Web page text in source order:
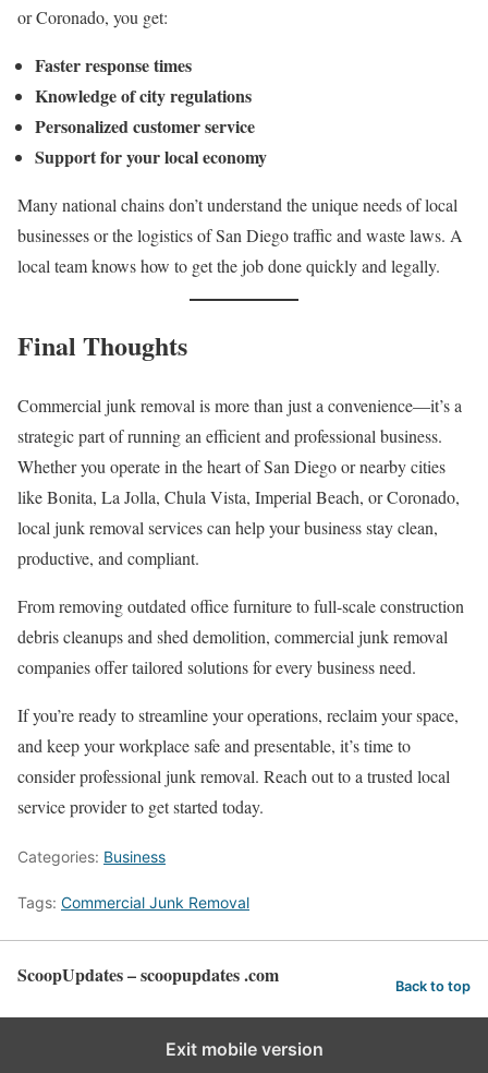
or Coronado, you get:
Faster response times
Knowledge of city regulations
Personalized customer service
Support for your local economy
Many national chains don’t understand the unique needs of local
businesses or the logistics of San Diego traffic and waste laws. A
local team knows how to get the job done quickly and legally.
Final Thoughts
Commercial junk removal is more than just a convenience—it’s a
strategic part of running an efficient and professional business.
Whether you operate in the heart of San Diego or nearby cities
like Bonita, La Jolla, Chula Vista, Imperial Beach, or Coronado,
local junk removal services can help your business stay clean,
productive, and compliant.
From removing outdated office furniture to full-scale construction
debris cleanups and shed demolition, commercial junk removal
companies offer tailored solutions for every business need.
If you’re ready to streamline your operations, reclaim your space,
and keep your workplace safe and presentable, it’s time to
consider professional junk removal. Reach out to a trusted local
service provider to get started today.
Categories: Business
Tags: Commercial Junk Removal
ScoopUpdates – scoopupdates .com Back to top
Exit mobile version